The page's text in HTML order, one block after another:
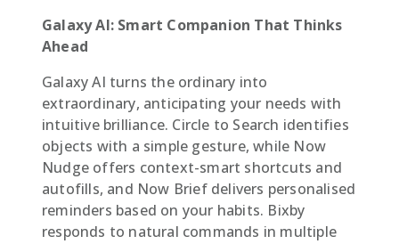
Galaxy AI: Smart Companion That Thinks
Ahead
Galaxy AI turns the ordinary into
extraordinary, anticipating your needs with
intuitive brilliance. Circle to Search identifies
objects with a simple gesture, while Now
Nudge offers context-smart shortcuts and
autofills, and Now Brief delivers personalised
reminders based on your habits. Bixby
responds to natural commands in multiple